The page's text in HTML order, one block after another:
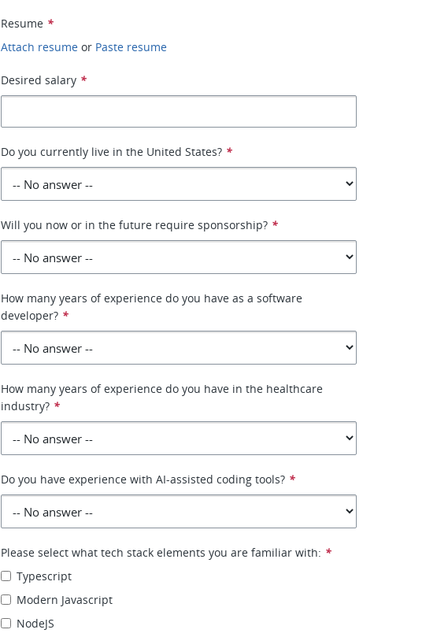
Resume *
Attach resume or Paste resume
Desired salary *
Do you currently live in the United States? *
Will you now or in the future require sponsorship? *
How many years of experience do you have as a software
developer? *
How many years of experience do you have in the healthcare
industry? *
Do you have experience with AI-assisted coding tools? *
Please select what tech stack elements you are familiar with: *
Typescript
Modern Javascript
NodeJS